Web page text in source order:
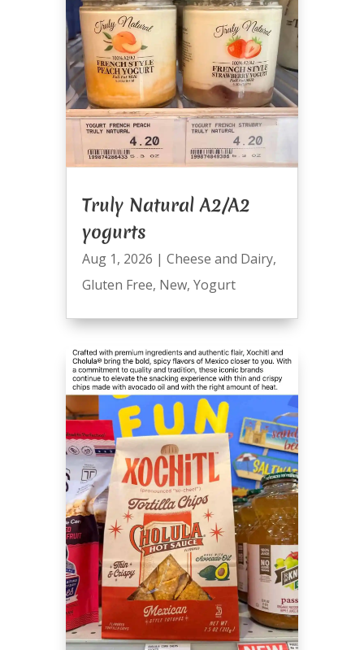
Truly Natural A2/A2
yogurts
Aug 1, 2026 | Cheese and Dairy,
Gluten Free, New, Yogurt